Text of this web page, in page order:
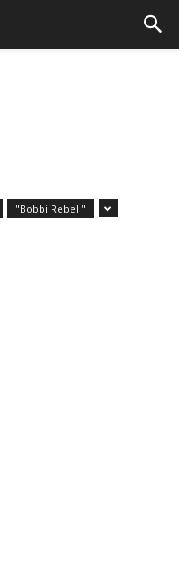
"Bobbi Rebell"